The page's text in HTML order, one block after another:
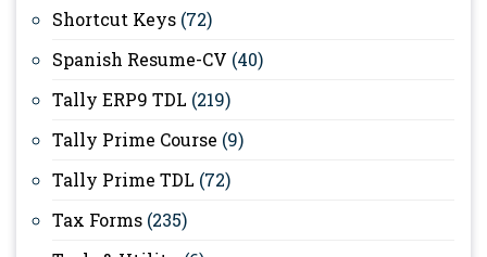
Shortcut Keys (72)
Spanish Resume-CV (40)
Tally ERP9 TDL (219)
Tally Prime Course (9)
Tally Prime TDL (72)
Tax Forms (235)